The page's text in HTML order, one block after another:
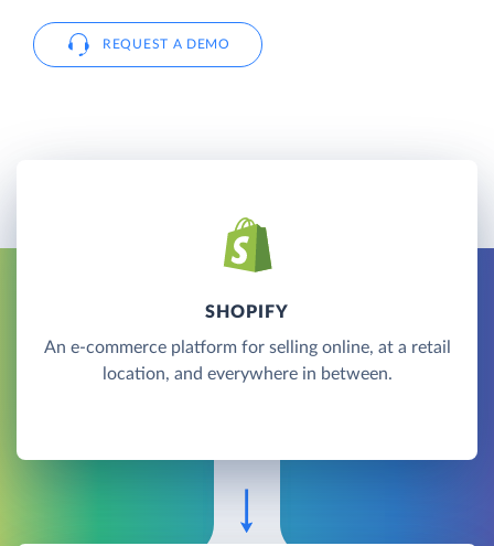
REQUEST A DEMO
SHOPIFY
An e-commerce platform for selling online, at a retail
location, and everywhere in between.